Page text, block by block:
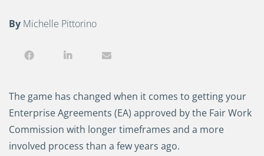
By Michelle Pittorino
The game has changed when it comes to getting your
Enterprise Agreements (EA) approved by the Fair Work
Commission with longer timeframes and a more
involved process than a few years ago.